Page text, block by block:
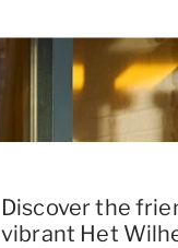
Discover the
vibrant Het